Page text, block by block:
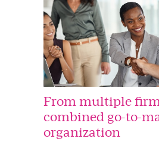
From multiple
combined go-to-
organization